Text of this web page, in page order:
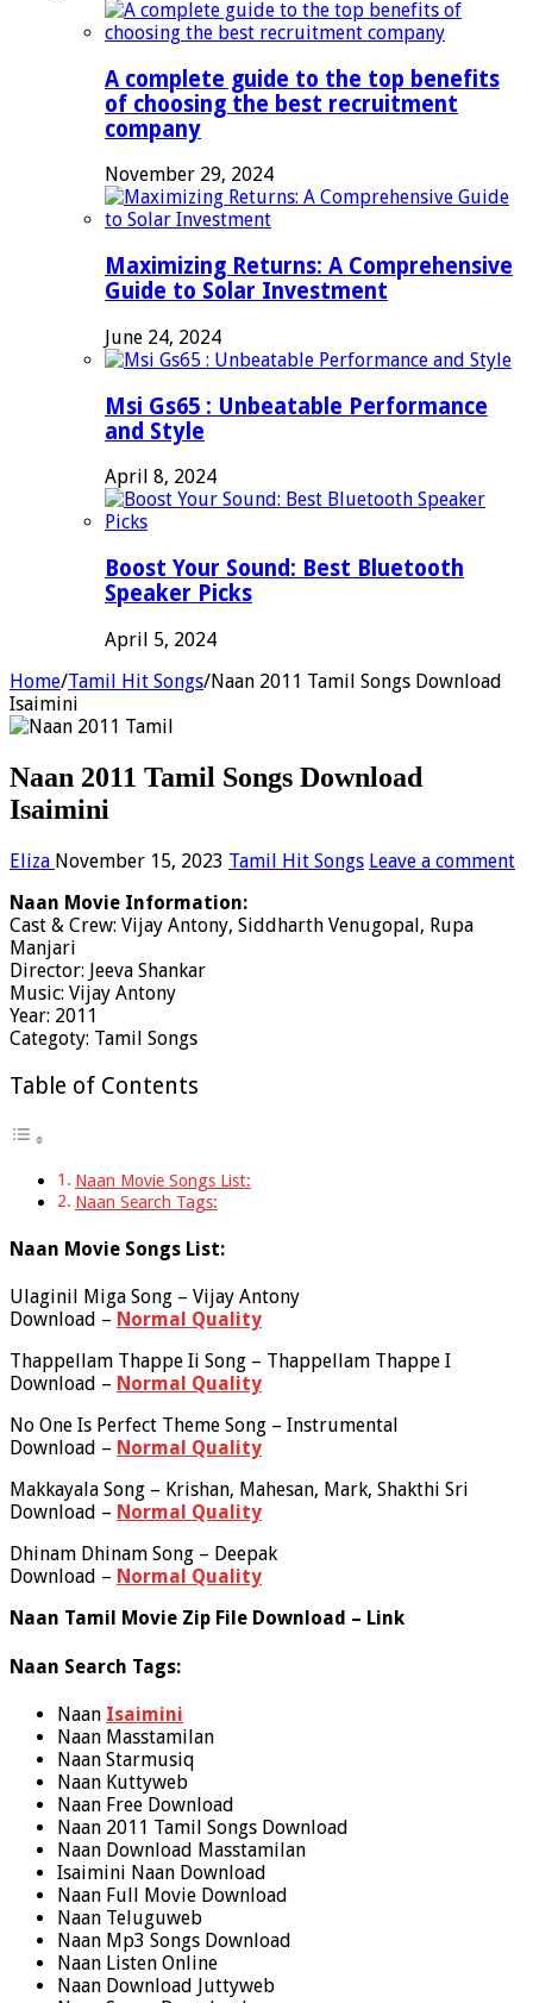
A complete guide to the top benefits
of choosing the best recruitment
company
November 29, 2024
Maximizing Returns: A Comprehensive
Guide to Solar Investment
June 24, 2024
Msi Gs65 : Unbeatable Performance
and Style
April 8, 2024
Boost Your Sound: Best Bluetooth
Speaker Picks
April 5, 2024
Home/Tamil Hit Songs/Naan 2011 Tamil Songs Download
Isaimini
Naan 2011 Tamil Songs Download
Isaimini
Eliza November 15, 2023 Tamil Hit Songs Leave a comment
Naan Movie Information:
Cast & Crew: Vijay Antony, Siddharth Venugopal, Rupa
Manjari
Director: Jeeva Shankar
Music: Vijay Antony
Year: 2011
Categoty: Tamil Songs
Table of Contents
Naan Movie Songs List:
Naan Search Tags:
Naan Movie Songs List:
Ulaginil Miga Song – Vijay Antony
Download – Normal Quality
Thappellam Thappe Ii Song – Thappellam Thappe I
Download – Normal Quality
No One Is Perfect Theme Song – Instrumental
Download – Normal Quality
Makkayala Song – Krishan, Mahesan, Mark, Shakthi Sri
Download – Normal Quality
Dhinam Dhinam Song – Deepak
Download – Normal Quality
Naan Tamil Movie Zip File Download – Link
Naan Search Tags:
Naan Isaimini
Naan Masstamilan
Naan Starmusiq
Naan Kuttyweb
Naan Free Download
Naan 2011 Tamil Songs Download
Naan Download Masstamilan
Isaimini Naan Download
Naan Full Movie Download
Naan Teluguweb
Naan Mp3 Songs Download
Naan Listen Online
Naan Download Juttyweb